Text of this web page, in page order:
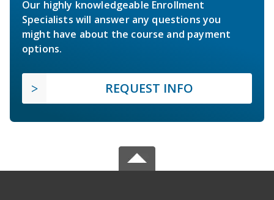
Our highly knowledgeable Enrollment
Specialists will answer any questions you
might have about the course and payment
options.
REQUEST INFO